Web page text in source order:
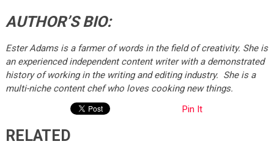
AUTHOR’S BIO:
Ester Adams is a farmer of words in the field of creativity. She is
an experienced independent content writer with a demonstrated
history of working in the writing and editing industry. She is a
multi-niche content chef who loves cooking new things.
Pin It
RELATED